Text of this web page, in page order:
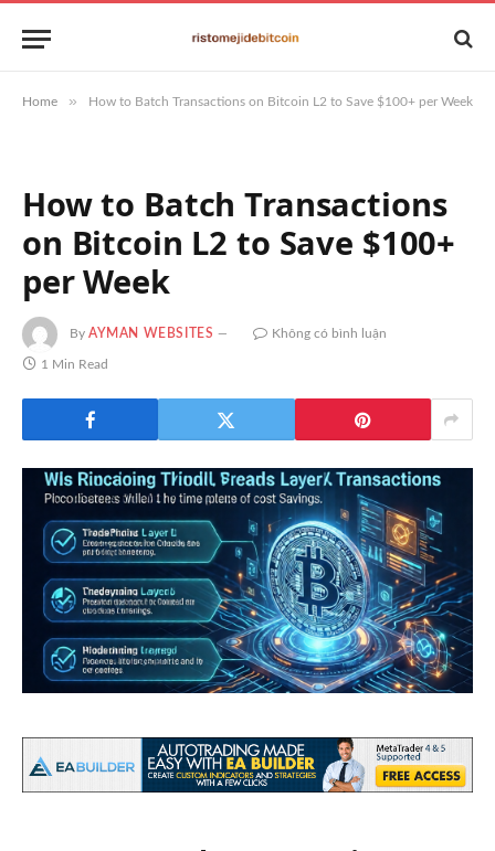
Home » How to Batch Transactions on Bitcoin L2 to Save $100+ per Week
How to Batch Transactions
on Bitcoin L2 to Save $100+
per Week
By AYMAN WEBSITES Không có bình luận
1 Min Read